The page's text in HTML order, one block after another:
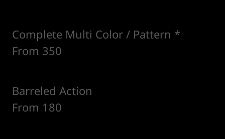
Complete Multi Color / Pattern *
From 350
Barreled Action
From 180